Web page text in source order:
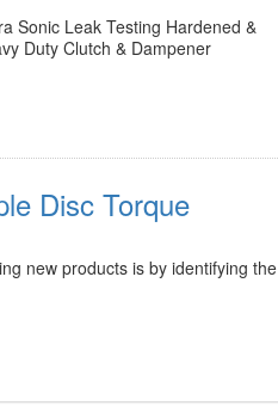
Sonic Leak Testing Hardened &
Duty Clutch & Dampener
Disc Torque
new products is by identifying the